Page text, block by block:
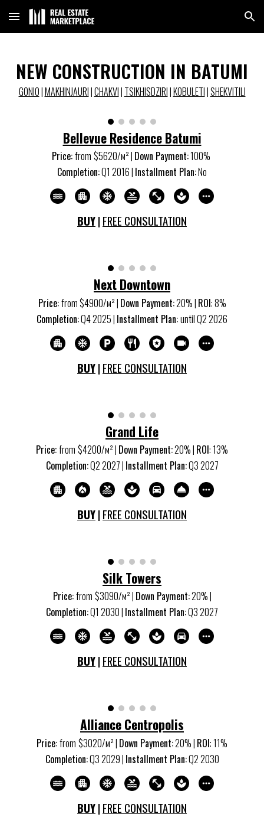
Skip to main content Skip to navigation
NEW CONSTRUCTION IN BATUMI
GONIO|MAKHINJAURI|CHAKVI| TSIKHISDZIRI|KOBULETI|SHEKVITILI
Bellevue Residence Batumi
Price:from $5620/м²| Down Payment:100%
Completion:Q1 2016| Installment Plan:No
BUY| FREE CONSULTATION
Next Downtown
Price:from $4900/м²| Down Payment:20% | ROI:8%
Completion:Q42025| Installment Plan:until Q22026
BUY| FREE CONSULTATION
Grand Life
Price:from $4200/м²| Down Payment:20% | ROI:13%
Completion:Q2 2027| Installment Plan:Q3 2027
BUY| FREE CONSULTATION
Silk Towers
Price:from $3090/м²| Down Payment:20% |
Completion:Q1 2030| Installment Plan:Q32027
BUY| FREE CONSULTATION
Alliance Centropolis
Price:from $3020/м²| Down Payment:20% | ROI:11%
Completion:Q3 2029| Installment Plan:Q2 2030
BUY| FREE CONSULTATION